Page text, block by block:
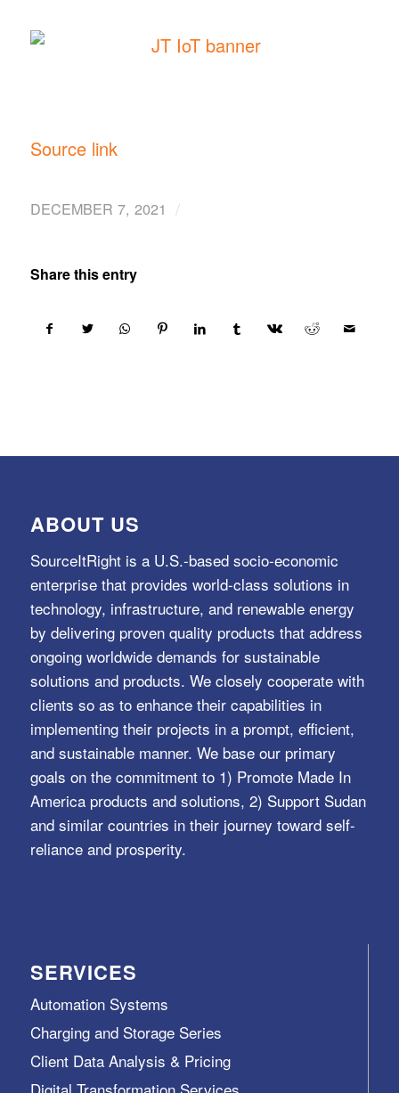
Source link
DECEMBER 7, 2021 /
Share this entry
ABOUT US
SourceItRight is a U.S.-based socio-economic
enterprise that provides world-class solutions in
technology, infrastructure, and renewable energy
by delivering proven quality products that address
ongoing worldwide demands for sustainable
solutions and products. We closely cooperate with
clients so as to enhance their capabilities in
implementing their projects in a prompt, efficient,
and sustainable manner. We base our primary
goals on the commitment to 1) Promote Made In
America products and solutions, 2) Support Sudan
and similar countries in their journey toward self-
reliance and prosperity.
SERVICES
Automation Systems
Charging and Storage Series
Client Data Analysis & Pricing